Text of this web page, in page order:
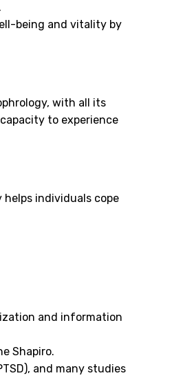
being and vitality by
with all its
to experience
individuals cope
and information
Shapiro.
and many studies